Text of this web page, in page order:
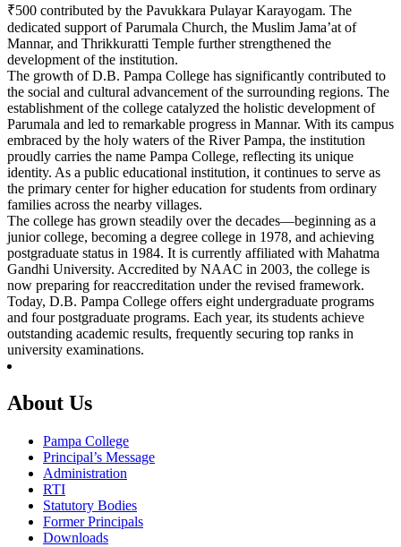
₹500 contributed by the Pavukkara Pulayar Karayogam. The
dedicated support of Parumala Church, the Muslim Jama’at of
Mannar, and Thrikkuratti Temple further strengthened the
development of the institution.
The growth of D.B. Pampa College has significantly contributed to
the social and cultural advancement of the surrounding regions. The
establishment of the college catalyzed the holistic development of
Parumala and led to remarkable progress in Mannar. With its campus
embraced by the holy waters of the River Pampa, the institution
proudly carries the name Pampa College, reflecting its unique
identity. As a public educational institution, it continues to serve as
the primary center for higher education for students from ordinary
families across the nearby villages.
The college has grown steadily over the decades—beginning as a
junior college, becoming a degree college in 1978, and achieving
postgraduate status in 1984. It is currently affiliated with Mahatma
Gandhi University. Accredited by NAAC in 2003, the college is
now preparing for reaccreditation under the revised framework.
Today, D.B. Pampa College offers eight undergraduate programs
and four postgraduate programs. Each year, its students achieve
outstanding academic results, frequently securing top ranks in
university examinations.
About Us
Pampa College
Principal’s Message
Administration
RTI
Statutory Bodies
Former Principals
Downloads